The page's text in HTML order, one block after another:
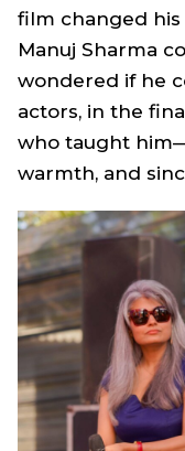
film changed
Manuj Sharma
wondered if he
actors, in the
who taught
warmth, and